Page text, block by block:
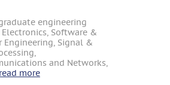
engineering
Software &
Engineering, Signal &
and Networks,
read more